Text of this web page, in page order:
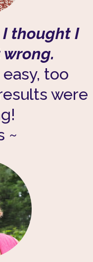
thought I
too
were
~